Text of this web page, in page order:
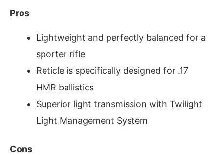
Pros
Lightweight and perfectly balanced for a
sporter rifle
Reticle is specifically designed for .17
HMR ballistics
Superior light transmission with Twilight
Light Management System
Cons